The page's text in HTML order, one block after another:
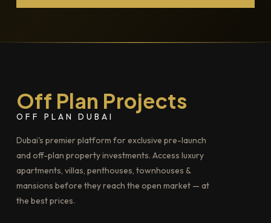
Off Plan Projects
OFF PLAN DUBAI
Dubai's premier platform for exclusive pre-launch
and off-plan property investments. Access luxury
apartments, villas, penthouses, townhouses &
mansions before they reach the open market — at
the best prices.